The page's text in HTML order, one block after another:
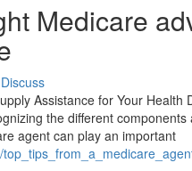
Medicare
Discuss
Assistance for Your
the different
agent can play an important